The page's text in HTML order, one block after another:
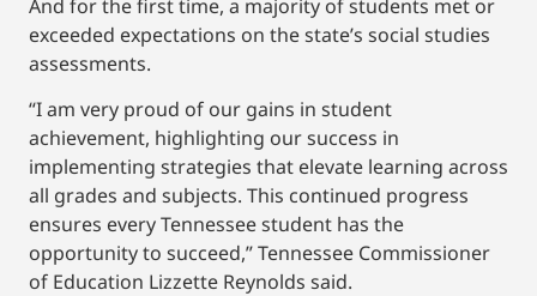
And for the first time, a majority of students met or
exceeded expectations on the state’s social studies
assessments.
“I am very proud of our gains in student
achievement, highlighting our success in
implementing strategies that elevate learning across
all grades and subjects. This continued progress
ensures every Tennessee student has the
opportunity to succeed,” Tennessee Commissioner
of Education Lizzette Reynolds said.